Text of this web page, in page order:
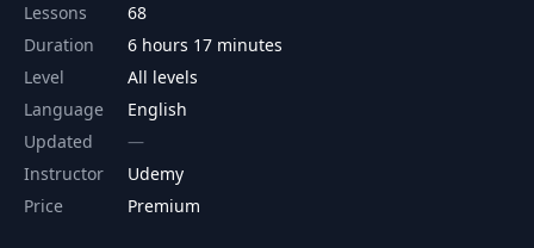
Lessons
68
Duration
6 hours 17 minutes
Level
All levels
Language
English
Updated
Instructor
Udemy
Price
Premium